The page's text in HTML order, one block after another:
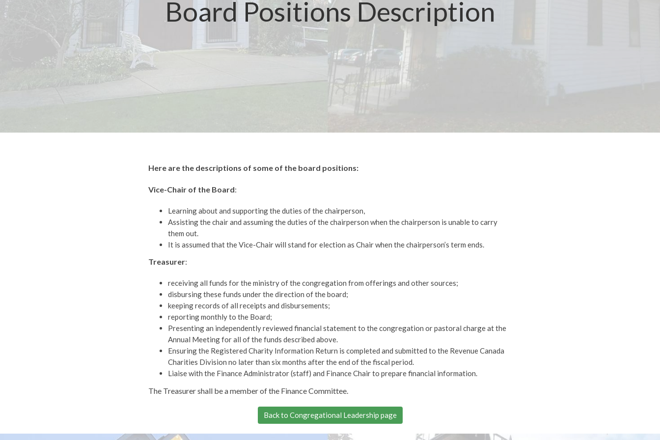
Board Positions Description
Here are the descriptions of some of the board positions:
Vice-Chair of the Board:
Learning about and supporting the duties of the chairperson,
Assisting the chair and assuming the duties of the chairperson when the chairperson is unable to carry
them out.
It is assumed that the Vice-Chair will stand for election as Chair when the chairperson’s term ends.
Treasurer:
receiving all funds for the ministry of the congregation from offerings and other sources;
disbursing these funds under the direction of the board;
keeping records of all receipts and disbursements;
reporting monthly to the Board;
Presenting an independently reviewed financial statement to the congregation or pastoral charge at the
Annual Meeting for all of the funds described above.
Ensuring the Registered Charity Information Return is completed and submitted to the Revenue Canada
Charities Division no later than six months after the end of the fiscal period.
Liaise with the Finance Administrator (staff) and Finance Chair to prepare financial information.
The Treasurer shall be a member of the Finance Committee.
Back to Congregational Leadership page